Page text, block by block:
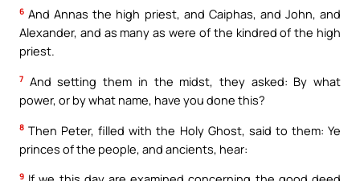
6 And Annas the high priest, and Caiphas, and John, and
Alexander, and as many as were of the kindred of the high
priest.
7 And setting them in the midst, they asked: By what
power, or by what name, have you done this?
8 Then Peter, filled with the Holy Ghost, said to them: Ye
princes of the people, and ancients, hear:
9